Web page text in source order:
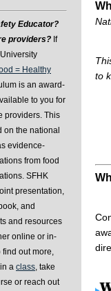
Educator?
providers? If
= Healthy
is an award-
to you for
providers. This
on the national
evidence-
from food
SFHK
presentation,
and
and resources
online or in-
out more,
a class, take
or reach out
to